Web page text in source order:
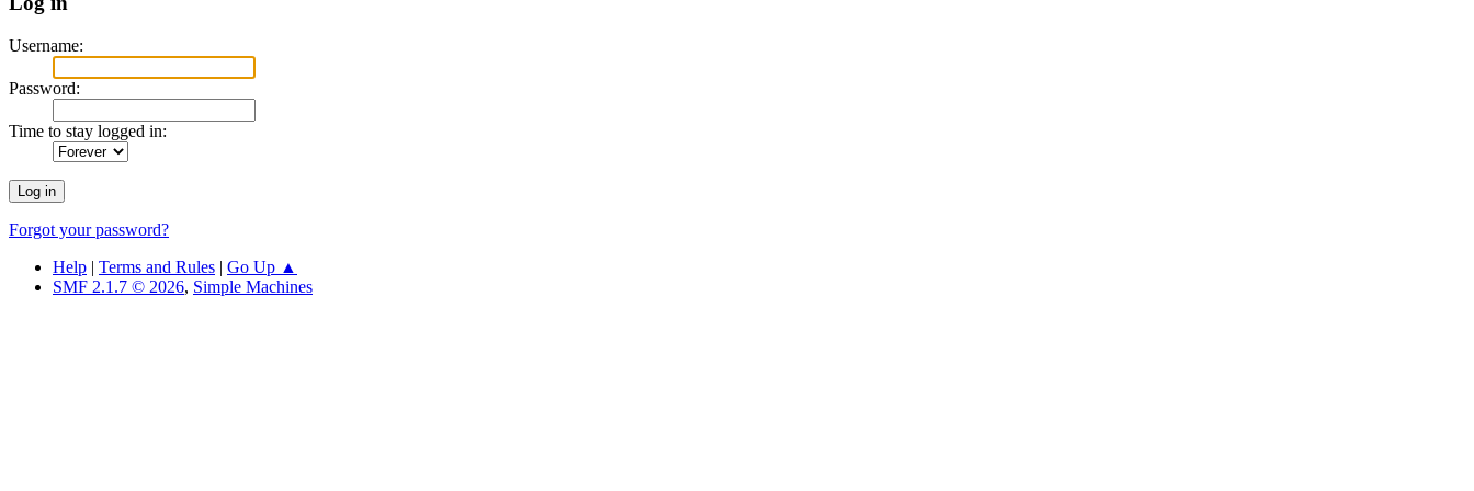
Username:
Password:
Time to stay logged in:
Forgot your password?
Help | Terms and Rules | Go Up ▲
SMF 2.1.7 © 2026, Simple Machines